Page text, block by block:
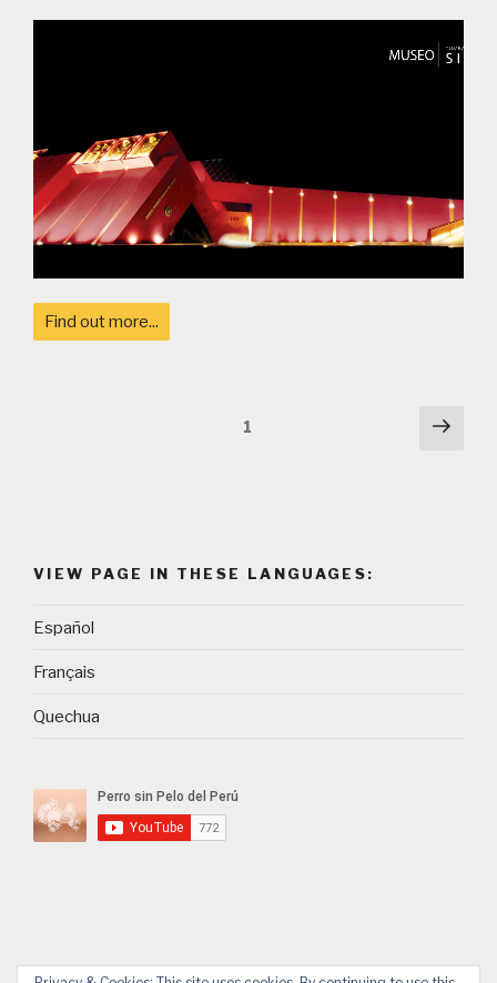
Find out more...
1
Next
VIEW PAGE IN THESE LANGUAGES:
Español
Français
Quechua